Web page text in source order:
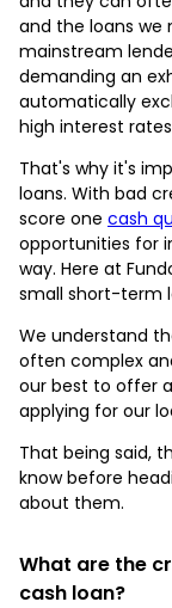
and the loans we
mainstream
demanding an
automatically
high interest
That's why it's
loans. With bad
score one cash
opportunities for
way. Here at
small short-term
We understand
often complex
our best to offer
applying for our
That being said,
know before
about them.
What are the
cash loan?